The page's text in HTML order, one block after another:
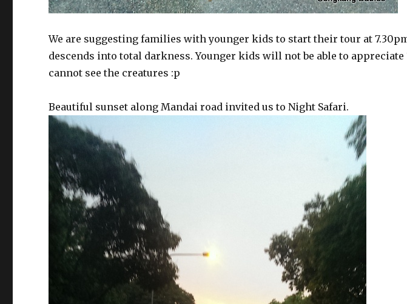
We are suggesting families with younger kids to start their tour at
descends into total darkness. Younger kids will not be able to
cannot see the creatures :p
Beautiful sunset along Mandai road invited us to Night Safari.